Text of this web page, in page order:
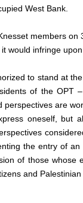
West Bank.
members
would infringe
to stand at
of the OPT
perspectives are
oneself, but
the entry of
of those whose
and